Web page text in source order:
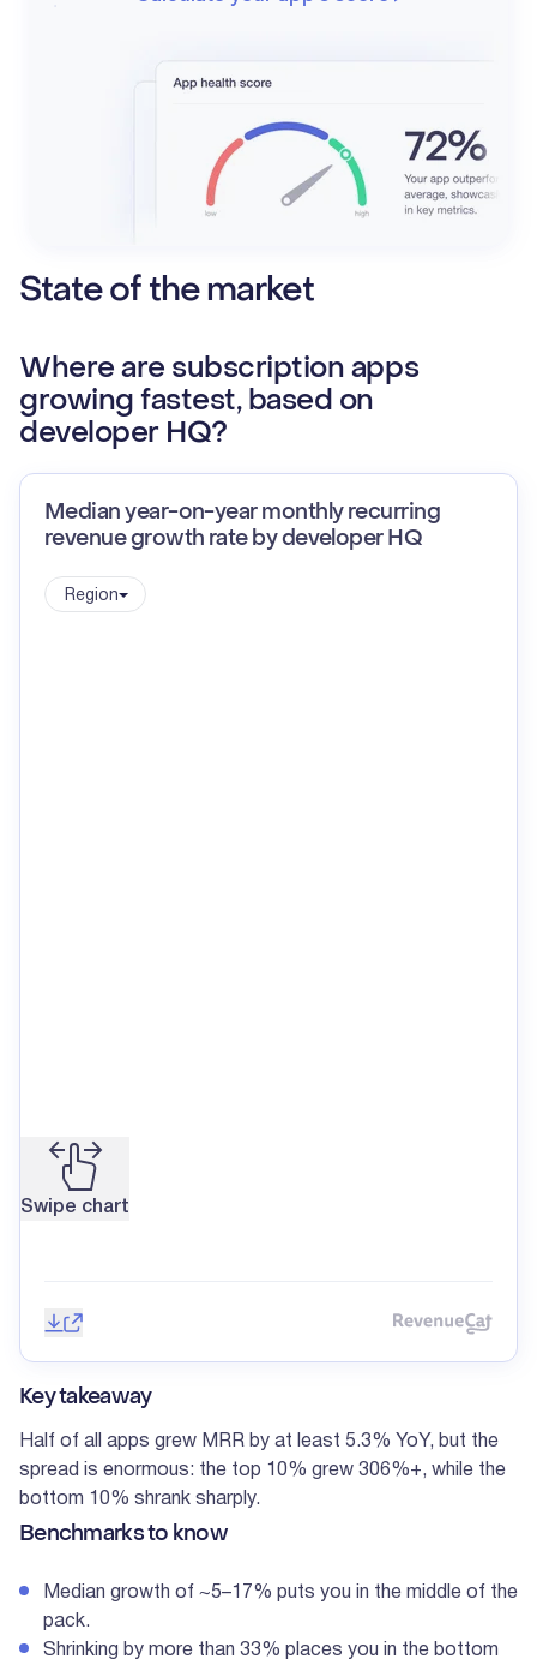
State of the market
Where are subscription apps
growing fastest, based on
developer HQ?
Median year-on-year monthly recurring
revenue growth rate by developer HQ
Region
Swipe chart
Save image
Share
Key takeaway
Half of all apps grew MRR by at least 5.3% YoY, but the
spread is enormous: the top 10% grew 306%+, while the
bottom 10% shrank sharply.
Benchmarks to know
Median growth of ~5–17% puts you in the middle of the
pack.
Shrinking by more than 33% places you in the bottom